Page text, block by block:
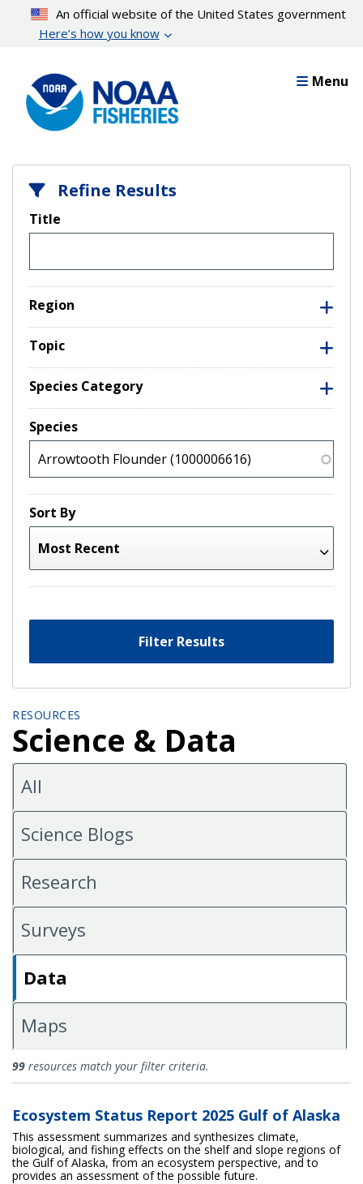
content
An official website of the United States government
Here’s how you know
Menu
Refine Results
Title
Region
Topic
Species Category
Species
Sort By
Filter Results
RESOURCES
Science & Data
All
Science Blogs
Research
Surveys
Data
Maps
Data
99 resources match your filter criteria.
Ecosystem Status Report 2025 Gulf of Alaska
This assessment summarizes and synthesizes climate,
biological, and fishing effects on the shelf and slope regions of
the Gulf of Alaska, from an ecosystem perspective, and to
provides an assessment of the possible future.